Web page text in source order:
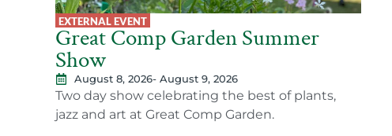
EXTERNAL EVENT
Great Comp Garden Summer
Show
August 8, 2026- August 9, 2026
Two day show celebrating the best of plants,
jazz and art at Great Comp Garden.